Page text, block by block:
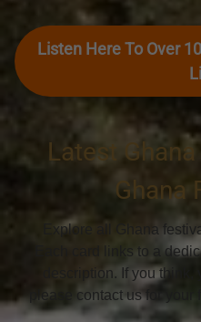
Listen Here To Over
Latest
Ghana
Explore all Ghana
Each card links to a
description. If you
please contact us for